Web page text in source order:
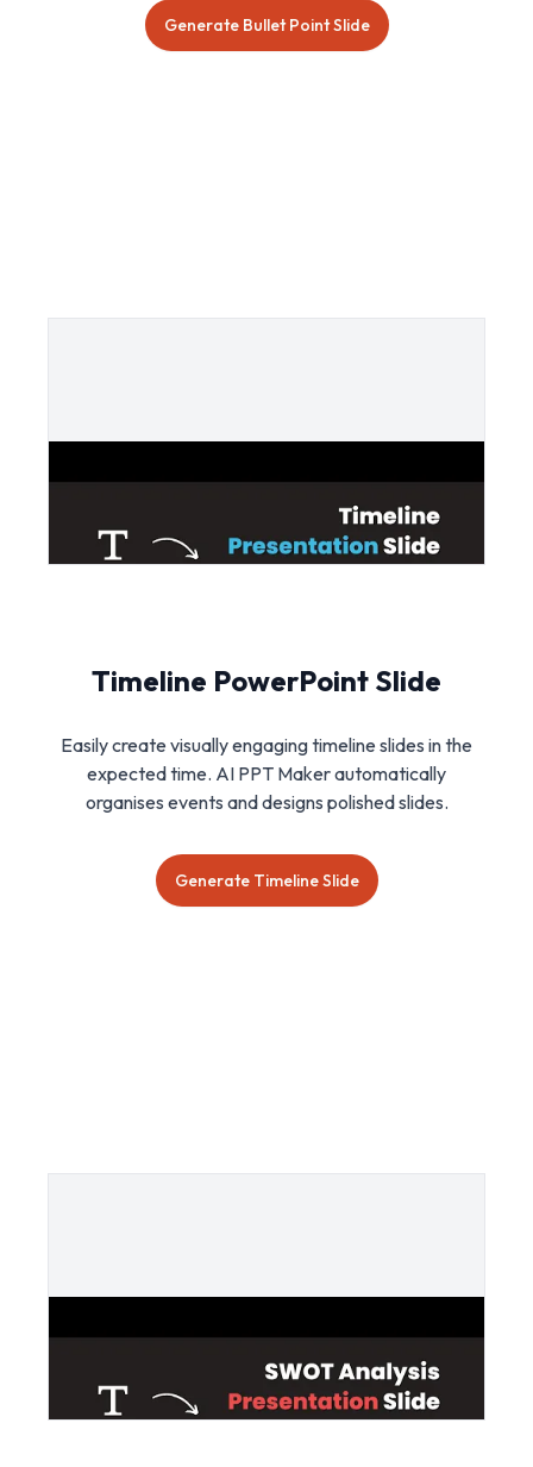
Generate Bullet Point Slide
Timeline PowerPoint Slide
Easily create visually engaging timeline slides in the
expected time. AI PPT Maker automatically
organises events and designs polished slides.
Generate Timeline Slide